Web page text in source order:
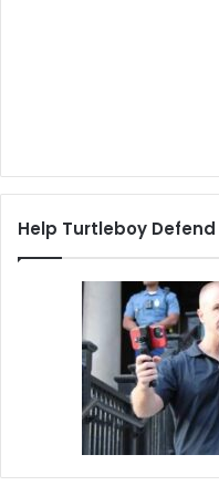
Help Turtleboy Defend